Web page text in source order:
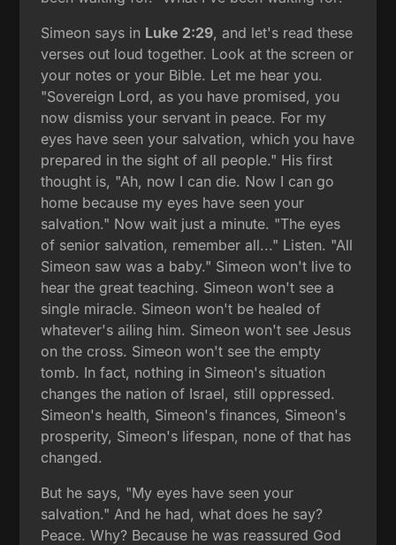
Simeon says in Luke 2:29, and let's read these
verses out loud together. Look at the screen or
your notes or your Bible. Let me hear you.
"Sovereign Lord, as you have promised, you
now dismiss your servant in peace. For my
eyes have seen your salvation, which you have
prepared in the sight of all people." His first
thought is, "Ah, now I can die. Now I can go
home because my eyes have seen your
salvation." Now wait just a minute. "The eyes
of senior salvation, remember all..." Listen. "All
Simeon saw was a baby." Simeon won't live to
hear the great teaching. Simeon won't see a
single miracle. Simeon won't be healed of
whatever's ailing him. Simeon won't see Jesus
on the cross. Simeon won't see the empty
tomb. In fact, nothing in Simeon's situation
changes the nation of Israel, still oppressed.
Simeon's health, Simeon's finances, Simeon's
prosperity, Simeon's lifespan, none of that has
changed.
But he says, "My eyes have seen your
salvation." And he had, what does he say?
Peace. Why? Because he was reassured God